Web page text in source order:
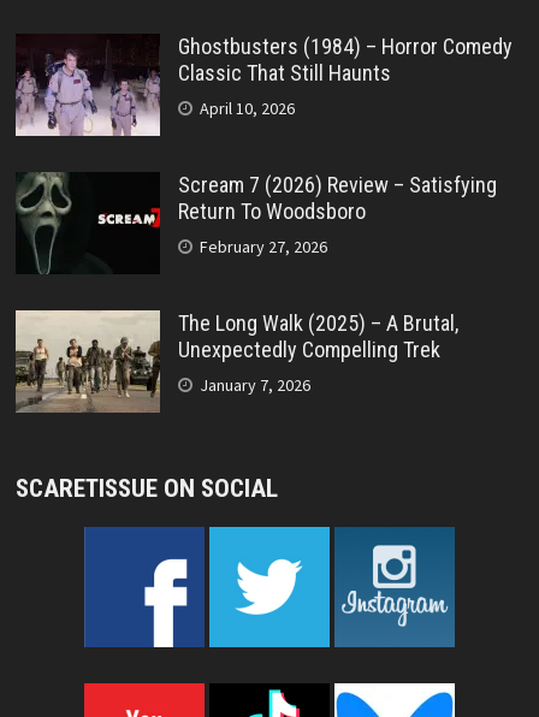
Ghostbusters (1984) – Horror Comedy
Classic That Still Haunts
April 10, 2026
Scream 7 (2026) Review – Satisfying
Return To Woodsboro
February 27, 2026
The Long Walk (2025) – A Brutal,
Unexpectedly Compelling Trek
January 7, 2026
SCARETISSUE ON SOCIAL